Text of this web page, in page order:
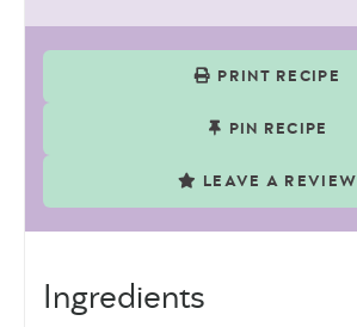
PRINT RECIPE
PIN RECIPE
LEAVE A REVIEW
Ingredients